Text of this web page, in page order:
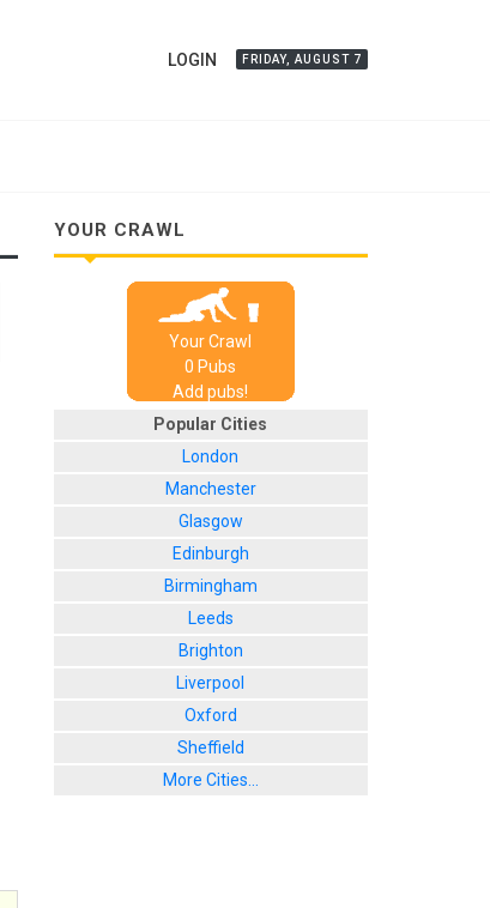
LOGIN FRIDAY, AUGUST 7
YOUR CRAWL
Your Crawl
0 Pubs
Add pubs!
Popular Cities
London
Manchester
Glasgow
Edinburgh
Birmingham
Leeds
Brighton
Liverpool
Oxford
Sheffield
More Cities...